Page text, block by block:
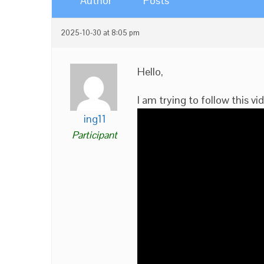
2025-10-30 at 8:05 pm
ing11
Participant
Hello,
I am trying to follow this